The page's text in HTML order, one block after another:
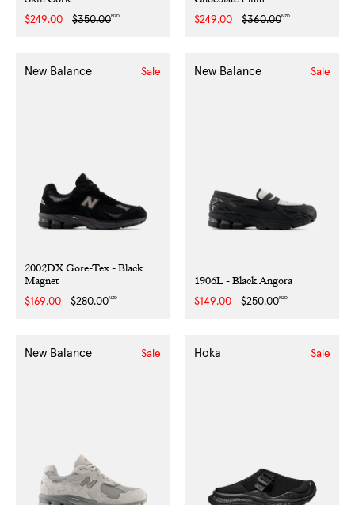
Sale
$249.00
Regular
$350.00NZD
Sale
$249.00
Regular
$360.00NZD
2002DX Gore-Tex - Black
Magnet
New Balance
Sale
$169.00
Regular
$280.00NZD
Sale
1906L - Black Angora
New Balance
Sale
$149.00
Regular
$250.00NZD
Sale
New Balance Sale Hoka Sale